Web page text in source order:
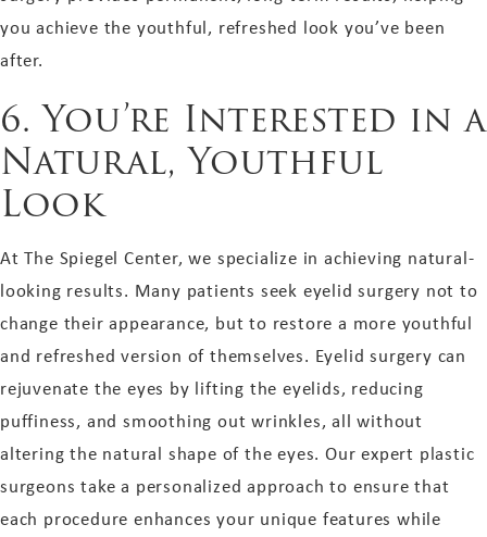
you achieve the youthful, refreshed look you’ve been
after.
6. You’re Interested in a
Natural, Youthful
Look
At The Spiegel Center, we specialize in achieving natural-
looking results. Many patients seek eyelid surgery not to
change their appearance, but to restore a more youthful
and refreshed version of themselves. Eyelid surgery can
rejuvenate the eyes by lifting the eyelids, reducing
puffiness, and smoothing out wrinkles, all without
altering the natural shape of the eyes. Our expert plastic
surgeons take a personalized approach to ensure that
each procedure enhances your unique features while